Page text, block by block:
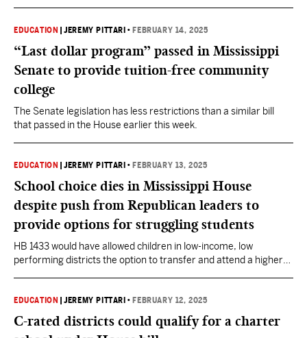
EDUCATION |JEREMY PITTARI • FEBRUARY 14, 2025
“Last dollar program” passed in Mississippi
Senate to provide tuition-free community
college
The Senate legislation has less restrictions than a similar bill
that passed in the House earlier this week.
EDUCATION |JEREMY PITTARI • FEBRUARY 13, 2025
School choice dies in Mississippi House
despite push from Republican leaders to
provide options for struggling students
HB 1433 would have allowed children in low-income, low
performing districts the option to transfer and attend a higher
EDUCATION |JEREMY PITTARI • FEBRUARY 12, 2025
C-rated districts could qualify for a charter